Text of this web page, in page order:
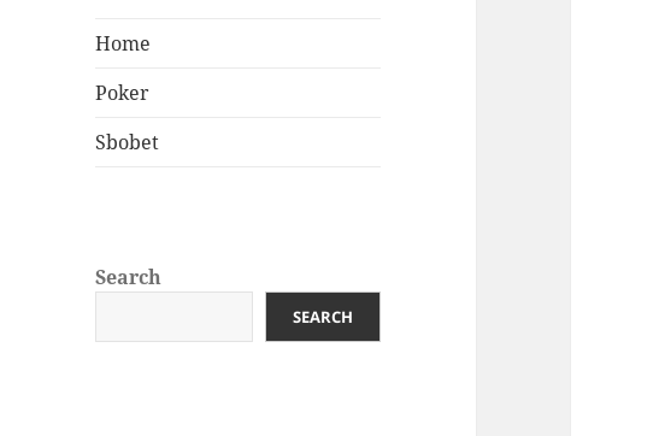
Home
Poker
Sbobet
Search
SEARCH